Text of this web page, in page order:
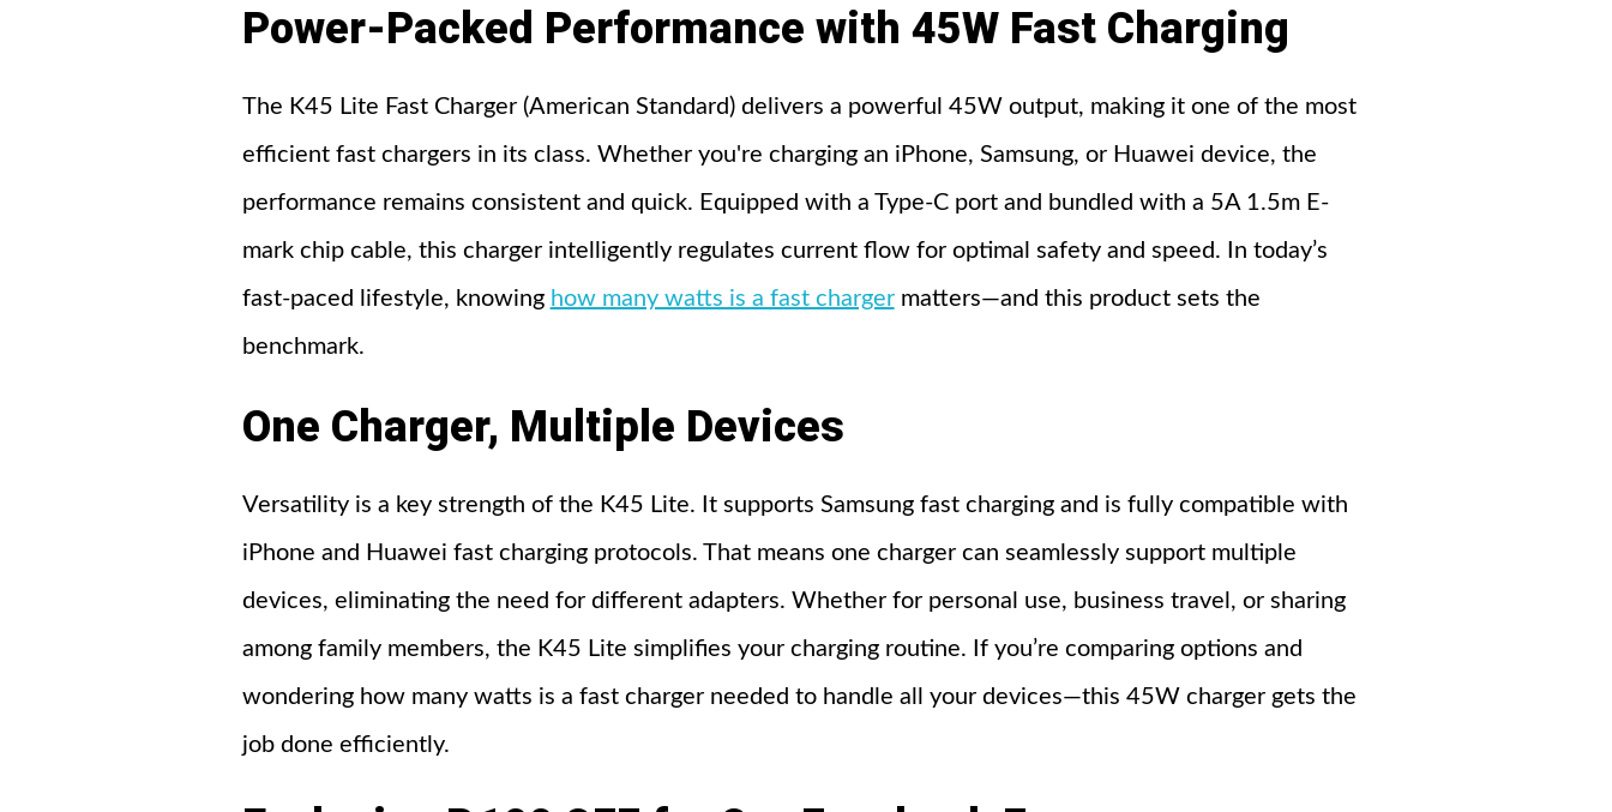
Power-Packed Performance with 45W Fast Charging
The K45 Lite Fast Charger (American Standard) delivers a powerful 45W output, making it one of the most
efficient fast chargers in its class. Whether you're charging an iPhone, Samsung, or Huawei device, the
performance remains consistent and quick. Equipped with a Type-C port and bundled with a 5A 1.5m E-
mark chip cable, this charger intelligently regulates current flow for optimal safety and speed. In today’s
fast-paced lifestyle, knowing how many watts is a fast chargermatters—and this product sets the
benchmark.
One Charger, Multiple Devices
Versatility is a key strength of the K45 Lite. It supports Samsung fast charging and is fully compatible with
iPhone and Huawei fast charging protocols. That means one charger can seamlessly support multiple
devices, eliminating the need for different adapters. Whether for personal use, business travel, or sharing
among family members, the K45 Lite simplifies your charging routine. If you’re comparing options and
wondering how many watts is a fast charger needed to handle all your devices—this 45W charger gets the
job done efficiently.